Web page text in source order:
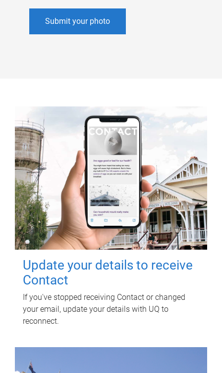
Submit your photo
Update your details to receive
Contact
If you've stopped receiving Contact or changed
your email, update your details with UQ to
reconnect.